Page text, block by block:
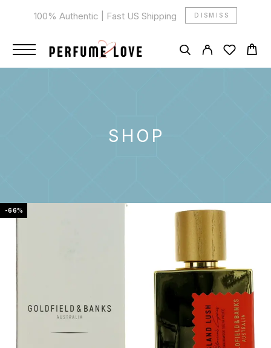
100% Authentic | Fast US Shipping DISMISS
SHOP
-66%